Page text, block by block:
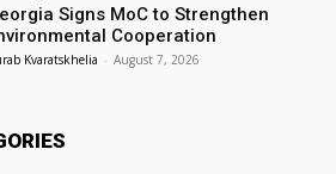
Signs MoC to Strengthen
Cooperation
Kvaratskhelia - August 7, 2026